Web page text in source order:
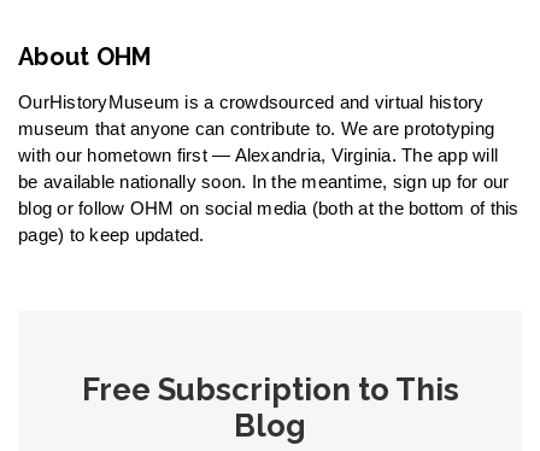
About OHM
OurHistoryMuseum is a crowdsourced and virtual history
museum that anyone can contribute to. We are prototyping
with our hometown first — Alexandria, Virginia. The app will
be available nationally soon. In the meantime, sign up for our
blog or follow OHM on social media (both at the bottom of this
page) to keep updated.
Free Subscription to This
Blog